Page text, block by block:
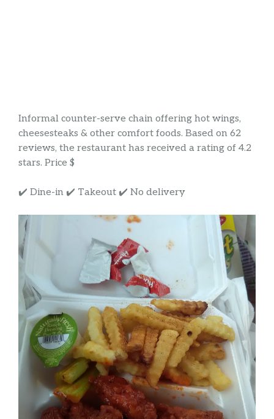
Informal counter-serve chain offering hot wings,
cheesesteaks & other comfort foods. Based on 62
reviews, the restaurant has received a rating of 4.2
stars. Price $
✔️ Dine-in ✔️ Takeout ✔️ No delivery